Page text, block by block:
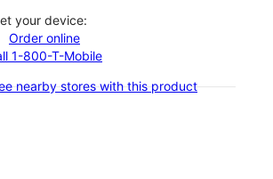
your device:
Order online
1-800-T-Mobile
nearby stores with this product